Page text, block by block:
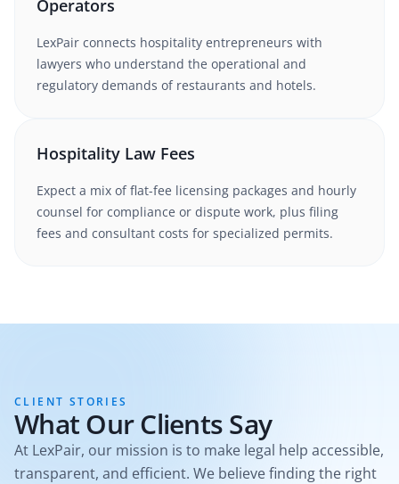
Operators
LexPair connects hospitality entrepreneurs with
lawyers who understand the operational and
regulatory demands of restaurants and hotels.
Hospitality Law Fees
Expect a mix of flat-fee licensing packages and hourly
counsel for compliance or dispute work, plus filing
fees and consultant costs for specialized permits.
CLIENT STORIES
What Our Clients Say
At LexPair, our mission is to make legal help accessible,
transparent, and efficient. We believe finding the right